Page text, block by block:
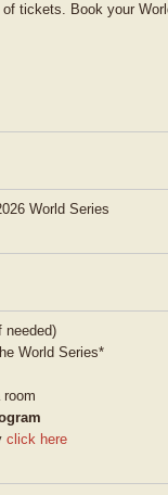
tickets. Book your
World Series
needed)
World Series*
click here